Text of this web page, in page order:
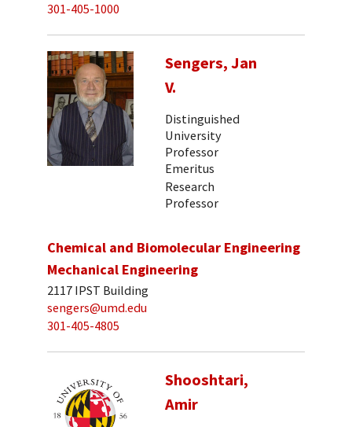
301-405-1000
Sengers, Jan
V.
Distinguished
University
Professor
Emeritus
Research
Professor
Chemical and Biomolecular Engineering
Mechanical Engineering
2117 IPST Building
sengers@umd.edu
301-405-4805
Shooshtari,
Amir